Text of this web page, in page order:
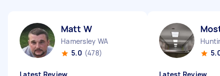
Matt W
Hamersley WA
5.0 (478)